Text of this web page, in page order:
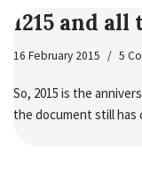
1215 and
16 February 2015 5
So, 2015 is the
the document still has